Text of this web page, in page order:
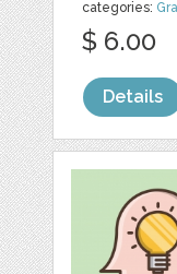
categories:
$ 6.00
Details